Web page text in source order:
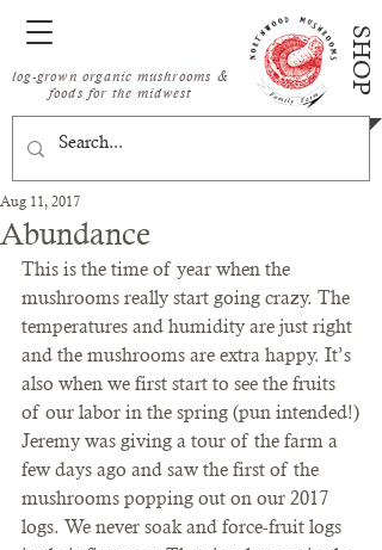
log-grown organic mushrooms &
foods for the midwest
SHOP
Abundance
Aug 11, 2017
This is the time of year when the
mushrooms really start going crazy. The
temperatures and humidity are just right
and the mushrooms are extra happy. It’s
also when we first start to see the fruits
of our labor in the spring (pun intended!)
Jeremy was giving a tour of the farm a
few days ago and saw the first of the
mushrooms popping out on our 2017
logs. We never soak and force-fruit logs